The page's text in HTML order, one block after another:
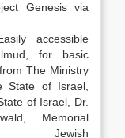
Genesis via
accessible
for basic
The Ministry
State of Israel,
of Israel, Dr.
Memorial
Jewish